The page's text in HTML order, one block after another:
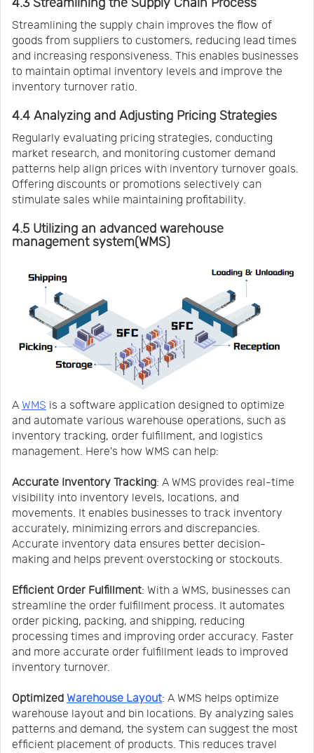
4.3 Streamlining the Supply Chain Process
Streamlining the supply chain improves the flow of
goods from suppliers to customers, reducing lead times
and increasing responsiveness. This enables businesses
to maintain optimal inventory levels and improve the
inventory turnover ratio.
4.4 Analyzing and Adjusting Pricing Strategies
Regularly evaluating pricing strategies, conducting
market research, and monitoring customer demand
patterns help align prices with inventory turnover goals.
Offering discounts or promotions selectively can
stimulate sales while maintaining profitability.
4.5 Utilizing an advanced warehouse
management system(WMS)
A WMS is a software application designed to optimize
and automate various warehouse operations, such as
inventory tracking, order fulfillment, and logistics
management. Here's how WMS can help:
Accurate Inventory Tracking: A WMS provides real-time
visibility into inventory levels, locations, and
movements. It enables businesses to track inventory
accurately, minimizing errors and discrepancies.
Accurate inventory data ensures better decision-
making and helps prevent overstocking or stockouts.
Efficient Order Fulfillment: With a WMS, businesses can
streamline the order fulfillment process. It automates
order picking, packing, and shipping, reducing
processing times and improving order accuracy. Faster
and more accurate order fulfillment leads to improved
inventory turnover.
Optimized Warehouse Layout: A WMS helps optimize
warehouse layout and bin locations. By analyzing sales
patterns and demand, the system can suggest the most
efficient placement of products. This reduces travel